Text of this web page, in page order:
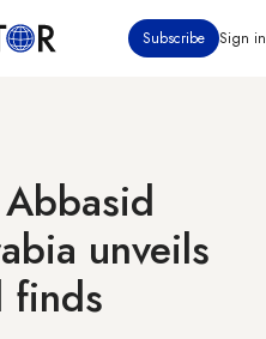
Subscribe Sign in
unveils
finds